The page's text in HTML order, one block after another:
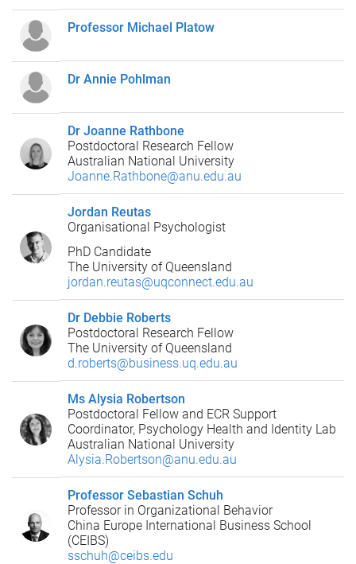
Professor Michael Platow
Dr Annie Pohlman
Dr Joanne Rathbone
Postdoctoral Research Fellow
Australian National University
Joanne.Rathbone@anu.edu.au
Jordan Reutas
Organisational Psychologist
PhD Candidate
The University of Queensland
jordan.reutas@uqconnect.edu.au
Dr Debbie Roberts
Postdoctoral Research Fellow
The University of Queensland
d.roberts@business.uq.edu.au
Ms Alysia Robertson
Postdoctoral Fellow and ECR Support
Coordinator, Psychology Health and Identity Lab
Australian National University
Alysia.Robertson@anu.edu.au
Professor Sebastian Schuh
Professor in Organizational Behavior
China Europe International Business School
(CEIBS)
sschuh@ceibs.edu